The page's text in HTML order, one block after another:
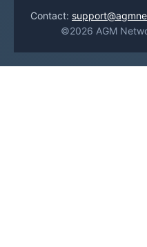
Contact:
©2026 AGM